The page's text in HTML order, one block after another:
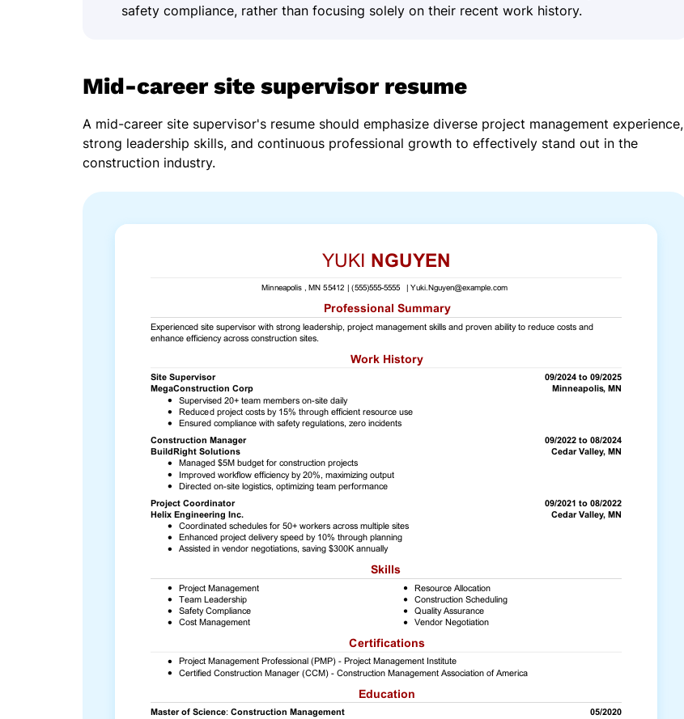
safety compliance, rather than focusing solely on their recent work history.
Mid-career site supervisor resume
A mid-career site supervisor's resume should emphasize diverse project management experience,
strong leadership skills, and continuous professional growth to effectively stand out in the
construction industry.